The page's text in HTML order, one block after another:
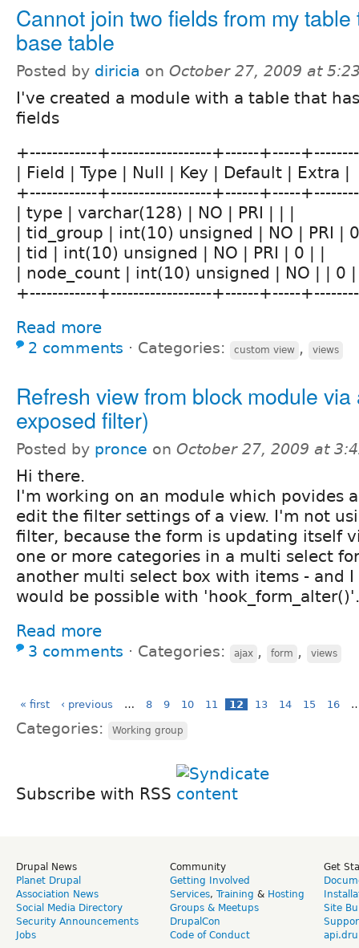
Cannot join two fields from my table
base table
Posted by diricia on October 27, 2009 at
I've created a module with a table that
fields
+------------+------------------+------+-----
| Field | Type | Null | Key | Default | Extra |
+------------+------------------+------+-----
| type | varchar(128) | NO | PRI | | |
| tid_group | int(10) unsigned | NO | PRI |
| tid | int(10) unsigned | NO | PRI | 0 | |
| node_count | int(10) unsigned | NO | | 0
+------------+------------------+------+-----
Read more
2 comments ⋅ Categories: custom view , views
Refresh view from block module
exposed filter)
Posted by pronce on October 27, 2009 at
Hi there.
I'm working on an module which povides
edit the filter settings of a view. I'm not
filter, because the form is updating itself
one or more categories in a multi select
another multi select box with items - and
would be possible with 'hook_form_alter()'.
Read more
3 comments ⋅ Categories: ajax , form , views
« first ‹ previous … 8 9 10 11 12 13 14 15 16
Categories: Working group
Subscribe with RSS
Drupal News
Planet Drupal
Association News
Social Media Directory
Security Announcements
Jobs
Community
Getting Involved
Services, Training & Hosting
Groups & Meetups
DrupalCon
Code of Conduct
Get
Site